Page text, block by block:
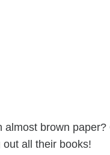
brown
all their books!